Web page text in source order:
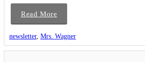
Read More
newsletter, Mrs. Wagner